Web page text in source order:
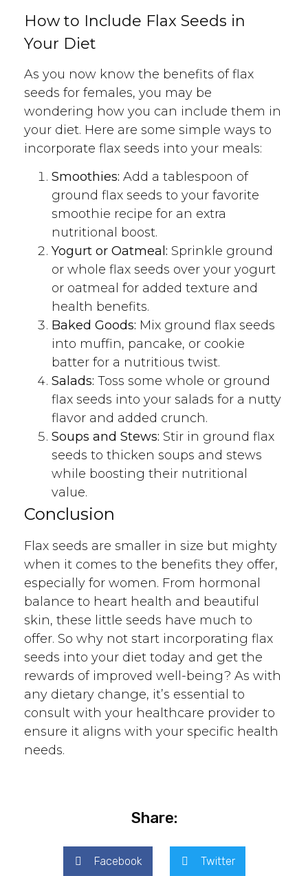
How to Include Flax Seeds in
Your Diet
As you now know the benefits of flax
seeds for females, you may be
wondering how you can include them in
your diet. Here are some simple ways to
incorporate flax seeds into your meals:
Smoothies: Add a tablespoon of
ground flax seeds to your favorite
smoothie recipe for an extra
nutritional boost.
Yogurt or Oatmeal: Sprinkle ground
or whole flax seeds over your yogurt
or oatmeal for added texture and
health benefits.
Baked Goods: Mix ground flax seeds
into muffin, pancake, or cookie
batter for a nutritious twist.
Salads: Toss some whole or ground
flax seeds into your salads for a nutty
flavor and added crunch.
Soups and Stews: Stir in ground flax
seeds to thicken soups and stews
while boosting their nutritional
value.
Conclusion
Flax seeds are smaller in size but mighty
when it comes to the benefits they offer,
especially for women. From hormonal
balance to heart health and beautiful
skin, these little seeds have much to
offer. So why not start incorporating flax
seeds into your diet today and get the
rewards of improved well-being? As with
any dietary change, it’s essential to
consult with your healthcare provider to
ensure it aligns with your specific health
needs.
Share:
Facebook Twitter